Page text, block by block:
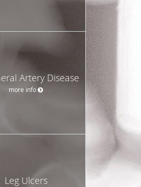
Artery Disease
more info
Leg Ulcers